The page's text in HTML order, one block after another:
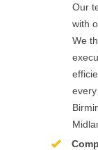
Our
with
We